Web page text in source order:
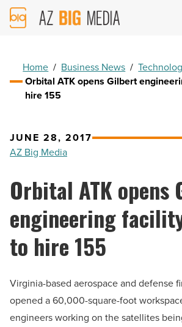
AZ
Big
Home / Business News /
Orbital ATK opens Gilbert
hire 155
JUNE 28, 2017
AZ Big Media
Orbital ATK opens
engineering
to hire 155
Virginia-based aerospace and defense
opened a 60,000-square-foot
engineers working on the satellites